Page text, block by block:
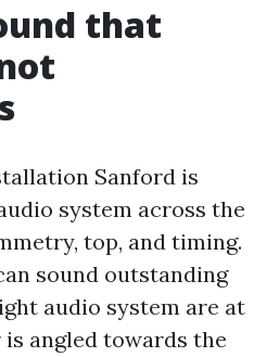
that
Sanford is
system across the
top, and timing.
sound outstanding
audio system are at
angled towards the